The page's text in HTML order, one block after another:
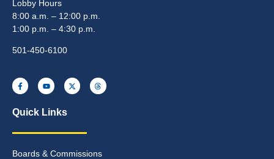
Lobby Hours
8:00 a.m. – 12:00 p.m.
1:00 p.m. – 4:30 p.m.
501-450-6100
Quick Links
Boards & Commissions